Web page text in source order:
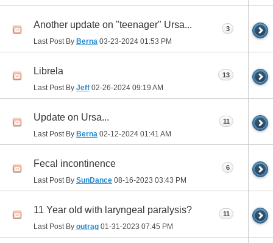
Another update on "teenager" Ursa...
Last Post By Berna 03-23-2024 01:53 PM
3
Librela
Last Post By Jeff 02-26-2024 09:19 AM
13
Update on Ursa...
Last Post By Berna 02-12-2024 01:41 AM
11
Fecal incontinence
Last Post By SunDance 08-16-2023 03:43 PM
6
11 Year old with laryngeal paralysis?
Last Post By outrag 01-31-2023 07:45 PM
11